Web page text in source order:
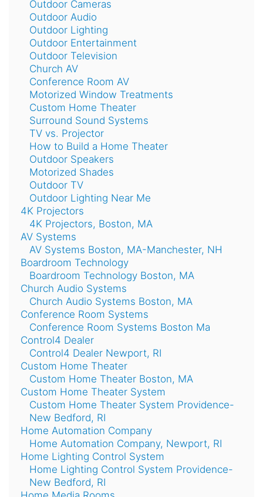
Outdoor Cameras
Outdoor Audio
Outdoor Lighting
Outdoor Entertainment
Outdoor Television
Church AV
Conference Room AV
Motorized Window Treatments
Custom Home Theater
Surround Sound Systems
TV vs. Projector
How to Build a Home Theater
Outdoor Speakers
Motorized Shades
Outdoor TV
Outdoor Lighting Near Me
4K Projectors
4K Projectors, Boston, MA
AV Systems
AV Systems Boston, MA-Manchester, NH
Boardroom Technology
Boardroom Technology Boston, MA
Church Audio Systems
Church Audio Systems Boston, MA
Conference Room Systems
Conference Room Systems Boston Ma
Control4 Dealer
Control4 Dealer Newport, RI
Custom Home Theater
Custom Home Theater Boston, MA
Custom Home Theater System
Custom Home Theater System Providence-
New Bedford, RI
Home Automation Company
Home Automation Company, Newport, RI
Home Lighting Control System
Home Lighting Control System Providence-
New Bedford, RI